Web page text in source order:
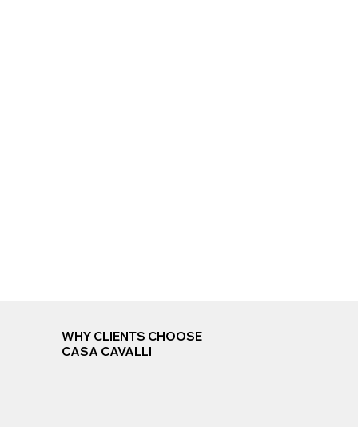
WHY CLIENTS CHOOSE
CASA CAVALLI